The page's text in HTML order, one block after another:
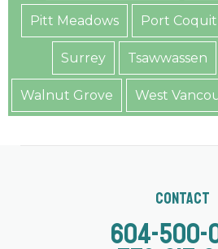
Pitt Meadows Port
Surrey Tsawwassen
Walnut Grove West
Contact
604-500-